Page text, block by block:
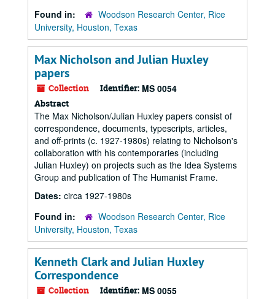
Found in:
Woodson Research Center, Rice
University, Houston, Texas
Max Nicholson and Julian Huxley
papers
Collection Identifier: MS 0054
Abstract
The Max Nicholson/Julian Huxley papers consist of
correspondence, documents, typescripts, articles,
and off-prints (c. 1927-1980s) relating to Nicholson's
collaboration with his contemporaries (including
Julian Huxley) on projects such as the Idea Systems
Group and publication of The Humanist Frame.
Dates: circa 1927-1980s
Found in:
Woodson Research Center, Rice
University, Houston, Texas
Kenneth Clark and Julian Huxley
Correspondence
Collection Identifier: MS 0055